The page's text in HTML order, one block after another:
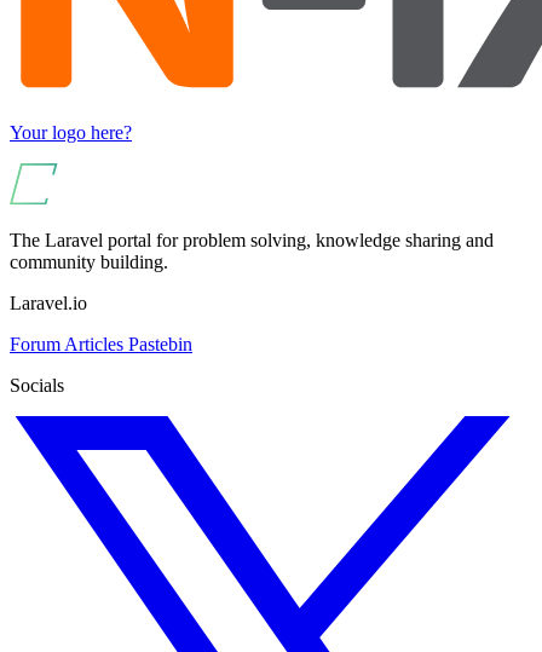
Your logo here?
The Laravel portal for problem solving, knowledge sharing and
community building.
Laravel.io
Forum Articles Pastebin
Socials